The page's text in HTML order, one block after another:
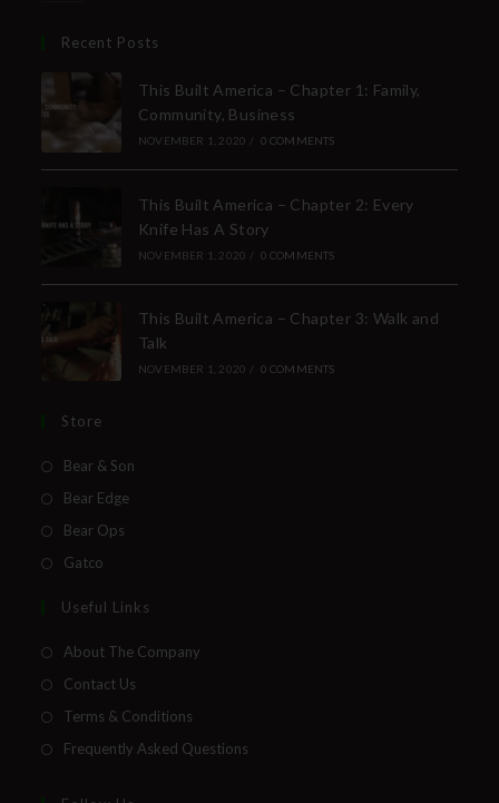
Recent Posts
This Built America – Chapter 1: Family,
Community, Business
NOVEMBER 1, 2020 / 0 COMMENTS
This Built America – Chapter 2: Every
Knife Has A Story
NOVEMBER 1, 2020 / 0 COMMENTS
This Built America – Chapter 3: Walk and
Talk
NOVEMBER 1, 2020 / 0 COMMENTS
Store
Bear & Son
Bear Edge
Bear Ops
Gatco
Useful Links
About The Company
Contact Us
Terms & Conditions
Frequently Asked Questions